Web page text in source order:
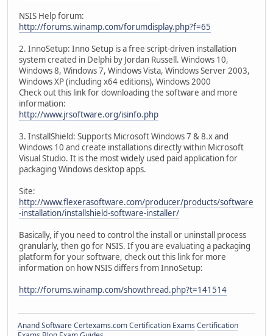
NSIS Help forum:
http://forums.winamp.com/forumdisplay.php?f=65
2. InnoSetup: Inno Setup is a free script-driven installation
system created in Delphi by Jordan Russell. Windows 10,
Windows 8, Windows 7, Windows Vista, Windows Server 2003,
Windows XP (including x64 editions), Windows 2000
Check out this link for downloading the software and more
information:
http://www.jrsoftware.org/isinfo.php
3. InstallShield: Supports Microsoft Windows 7 & 8.x and
Windows 10 and create installations directly within Microsoft
Visual Studio. It is the most widely used paid application for
packaging Windows desktop apps.
Site:
http://www.flexerasoftware.com/producer/products/software
-installation/installshield-software-installer/
Basically, if you need to control the install or uninstall process
granularly, then go for NSIS. If you are evaluating a packaging
platform for your software, check out this link for more
information on how NSIS differs from InnoSetup:
http://forums.winamp.com/showthread.php?t=141514
Anand SoftwareCertexams.com Certification Exams Certification